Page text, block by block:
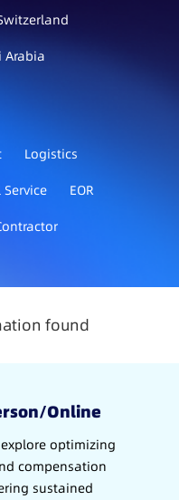
Arabia
Logistics
EOR
found
Online
optimizing
compensation
sustained